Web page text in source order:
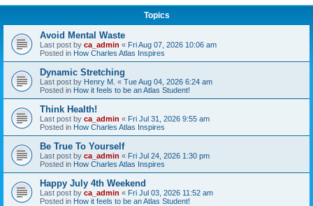
Topics
Avoid Mental Waste
Last post by ca_admin « Fri Aug 07, 2026 10:06 am
Posted in How Charles Atlas Inspires
Dynamic Stretching
Last post by Henry M. « Tue Aug 04, 2026 6:24 am
Posted in How it feels to be an Atlas Student!
Think Health!
Last post by ca_admin « Fri Jul 31, 2026 9:55 am
Posted in How Charles Atlas Inspires
Be True To Yourself
Last post by ca_admin « Fri Jul 24, 2026 1:30 pm
Posted in How Charles Atlas Inspires
Happy July 4th Weekend
Last post by ca_admin « Fri Jul 03, 2026 11:52 am
Posted in How it feels to be an Atlas Student!